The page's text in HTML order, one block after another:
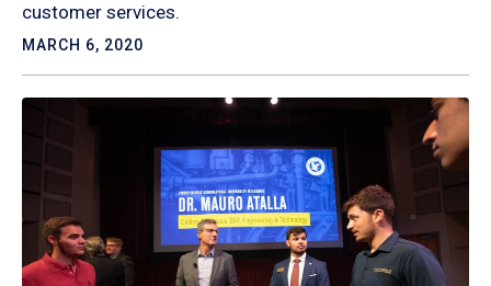
customer services.
MARCH 6, 2020